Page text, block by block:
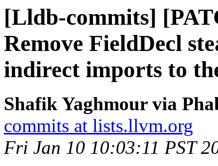
[Lldb-commits]
Remove FieldDecl
indirect imports to
Shafik Yaghmour via
commits at lists.llvm.org
Fri Jan 10 10:03:11 PST